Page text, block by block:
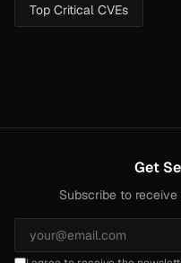
Top Critical CVEs
Get
Subscribe to